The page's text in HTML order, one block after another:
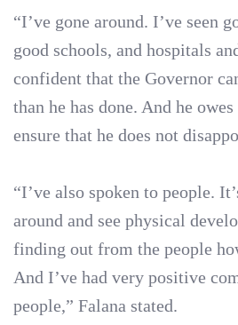
“I’ve gone around. I’ve seen
good schools, and hospitals
confident that the Governor
than he has done. And he
ensure that he does not
“I’ve also spoken to people.
around and see physical
finding out from the people
And I’ve had very positive
people,” Falana stated.